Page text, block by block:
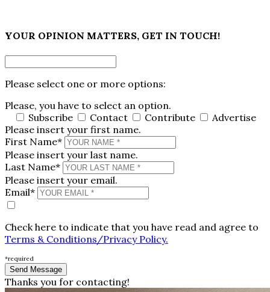
YOUR OPINION MATTERS, GET IN TOUCH!
Please select one or more options:
Please, you have to select an option.
Subscribe
Contact Contribute
Advertise
Please insert your first name.
First Name*
Please insert your last name.
Last Name*
Please insert your email.
Email*
Check here to indicate that you have read and agree to
Terms & Conditions/Privacy Policy.
*required
Thanks you for contacting!